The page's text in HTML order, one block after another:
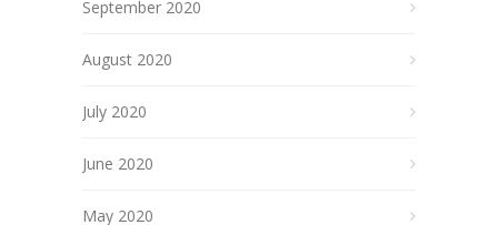
September 2020
August 2020
July 2020
June 2020
May 2020